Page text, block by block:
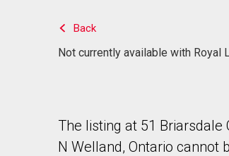
Back
Not currently available with Royal
The listing at 51 Briarsdale
N Welland, Ontario cannot